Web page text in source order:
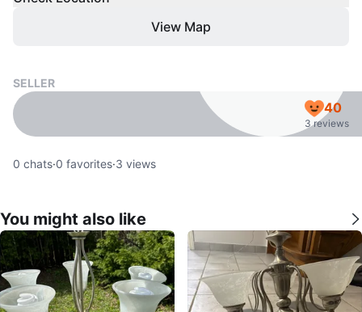
View Map
SELLER
40
3 reviews
0 chats·0 favorites·3 views
You might also like